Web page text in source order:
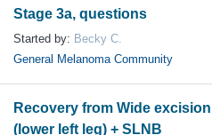
Stage 3a, questions
Started by: Becky C.
General Melanoma Community
Recovery from Wide
(lower left leg) + SLNB